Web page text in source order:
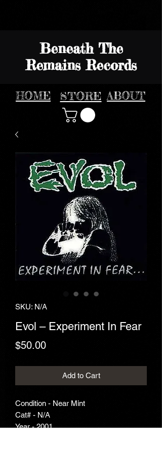
Beneath The
Remains Records
HOME STORE ABOUT
SKU: N/A
Evol ‎– Experiment In Fear
$50.00Price
Add to Cart
Condition - Near Mint
Cat# - N/A
Year - 2001